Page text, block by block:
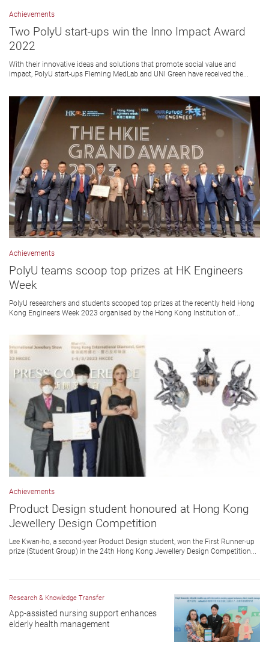
Achievements
Two PolyU start-ups win the Inno Impact Award
2022
With their innovative ideas and solutions that promote social value and
impact, PolyU start-ups Fleming MedLab and UNI Green have received the...
Achievements
PolyU teams scoop top prizes at HK Engineers
Week
PolyU researchers and students scooped top prizes at the recently held Hong
Kong Engineers Week 2023 organised by the Hong Kong Institution of...
Achievements
Product Design student honoured at Hong Kong
Jewellery Design Competition
Lee Kwan-ho, a second-year Product Design student, won the First Runner-up
prize (Student Group) in the 24th Hong Kong Jewellery Design Competition...
Research & Knowledge Transfer
App-assisted nursing support enhances
elderly health management